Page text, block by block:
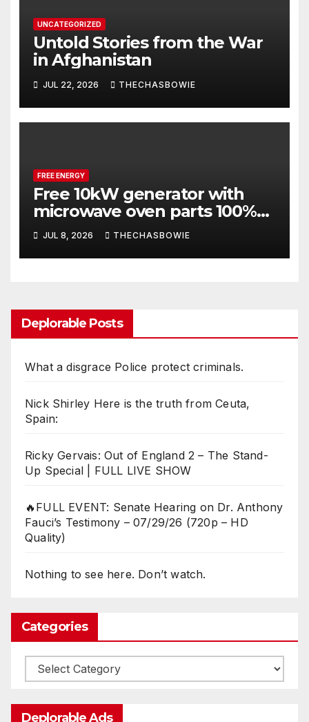
UNCATEGORIZED
Untold Stories from the War
in Afghanistan
JUL 22, 2026 THECHASBOWIE
FREE ENERGY
Free 10kW generator with
microwave oven parts 100%
REAL
JUL 8, 2026 THECHASBOWIE
Deplorable Posts
What a disgrace Police protect criminals.
Nick Shirley Here is the truth from Ceuta,
Spain:
Ricky Gervais: Out of England 2 – The Stand-
Up Special | FULL LIVE SHOW
🔥FULL EVENT: Senate Hearing on Dr. Anthony
Fauci’s Testimony – 07/29/26 (720p – HD
Quality)
Nothing to see here. Don’t watch.
Categories
Categories
Deplorable Ads